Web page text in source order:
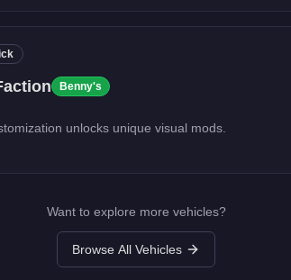
Benny's
unlocks unique visual mods.
Want to explore more vehicles?
Browse All Vehicles